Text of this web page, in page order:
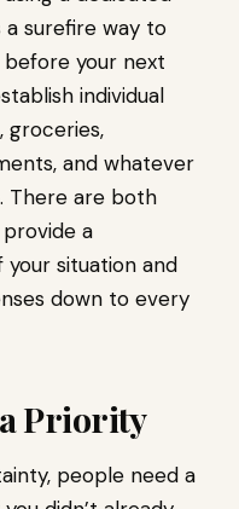
surefire way to
your next
individual
groceries,
and whatever
There are both
a
situation and
down to every
Priority
people need a